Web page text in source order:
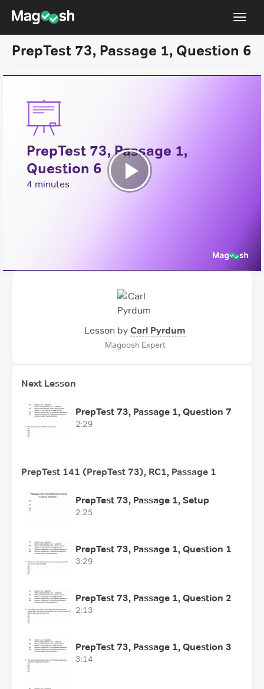
Resources
Pricing
Score Guarantee
LSAT App
Blog
Log In
PrepTest 73, Passage 1, Question 6
PrepTest 73, Passage 1,
Question 6
4 minutes
Play
Lesson by Carl Pyrdum
Magoosh Expert
Next Lesson
PrepTest 73, Passage 1, Question 7
2:29
PrepTest 141 (PrepTest 73), RC1, Passage 1
PrepTest 73, Passage 1, Setup
2:25
PrepTest 73, Passage 1, Question 1
3:29
PrepTest 73, Passage 1, Question 2
2:13
PrepTest 73, Passage 1, Question 3
3:14